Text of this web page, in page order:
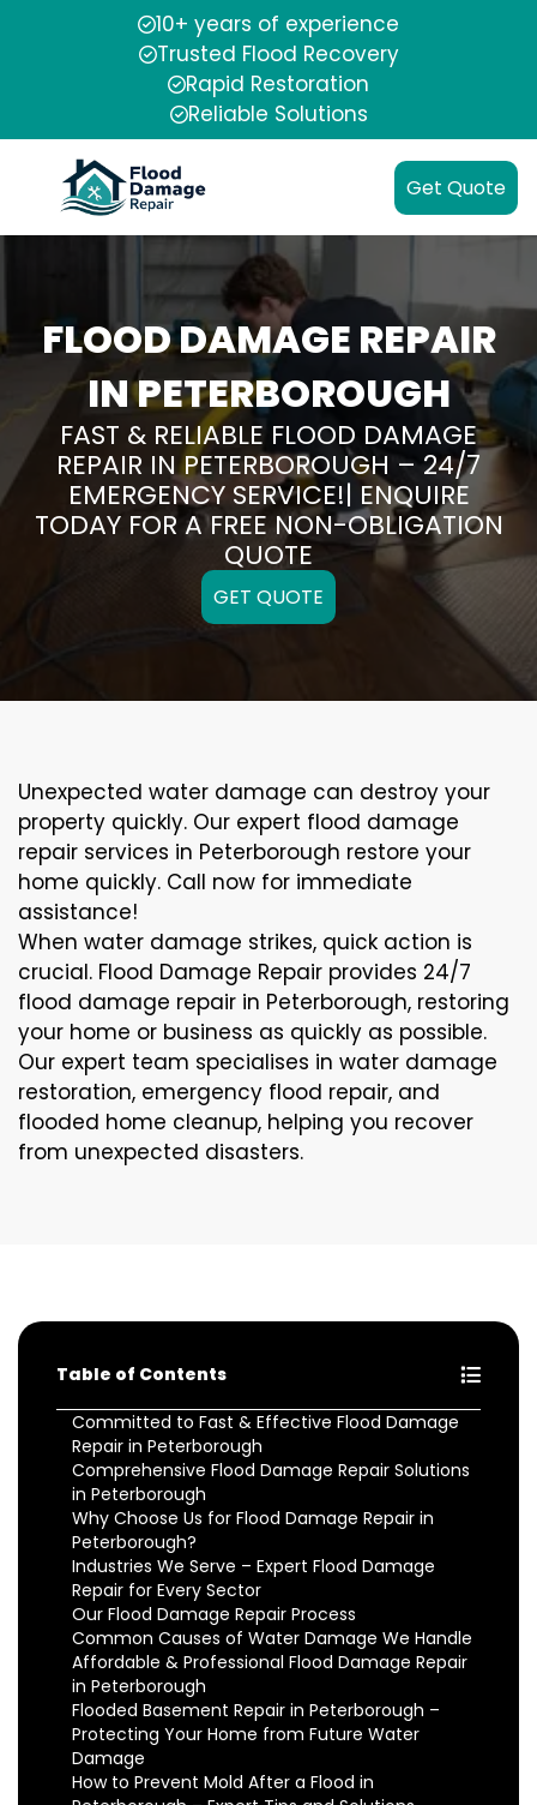
10+ years of experience
Trusted Flood Recovery
Rapid Restoration
Reliable Solutions
Get Quote
FLOOD DAMAGE REPAIR
IN PETERBOROUGH
FAST & RELIABLE FLOOD DAMAGE
REPAIR IN PETERBOROUGH – 24/7
EMERGENCY SERVICE!| ENQUIRE
TODAY FOR A FREE NON-OBLIGATION
QUOTE
GET QUOTE
Unexpected water damage can destroy your
property quickly. Our expert flood damage
repair services in Peterborough restore your
home quickly. Call now for immediate
assistance!
When water damage strikes, quick action is
crucial. Flood Damage Repair provides 24/7
flood damage repair in Peterborough, restoring
your home or business as quickly as possible.
Our expert team specialises in water damage
restoration, emergency flood repair, and
flooded home cleanup, helping you recover
from unexpected disasters.
Table of Contents
Committed to Fast & Effective Flood Damage
Repair in Peterborough
Comprehensive Flood Damage Repair Solutions
in Peterborough
Why Choose Us for Flood Damage Repair in
Peterborough?
Industries We Serve – Expert Flood Damage
Repair for Every Sector
Our Flood Damage Repair Process
Common Causes of Water Damage We Handle
Affordable & Professional Flood Damage Repair
in Peterborough
Flooded Basement Repair in Peterborough –
Protecting Your Home from Future Water
Damage
How to Prevent Mold After a Flood in